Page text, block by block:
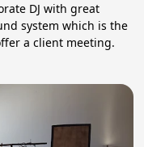
DJ with great
system which is the
a client meeting.